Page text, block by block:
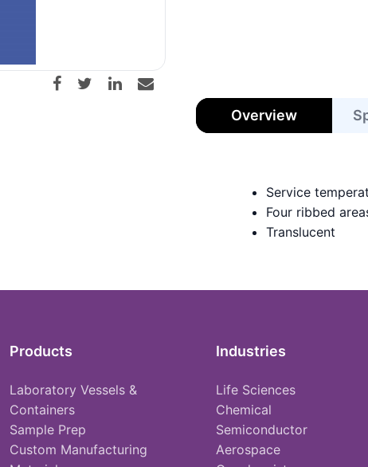
Overview
Service
Four ribbed
Translucent
Products
Laboratory Vessels &
Containers
Sample Prep
Custom Manufacturing
Industries
Life Sciences
Chemical
Semiconductor
Aerospace